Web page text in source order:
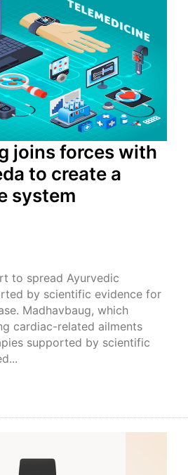
joins forces with
to create a
system
to spread Ayurvedic
by scientific evidence for
Madhavbaug, which
cardiac-related ailments
supported by scientific